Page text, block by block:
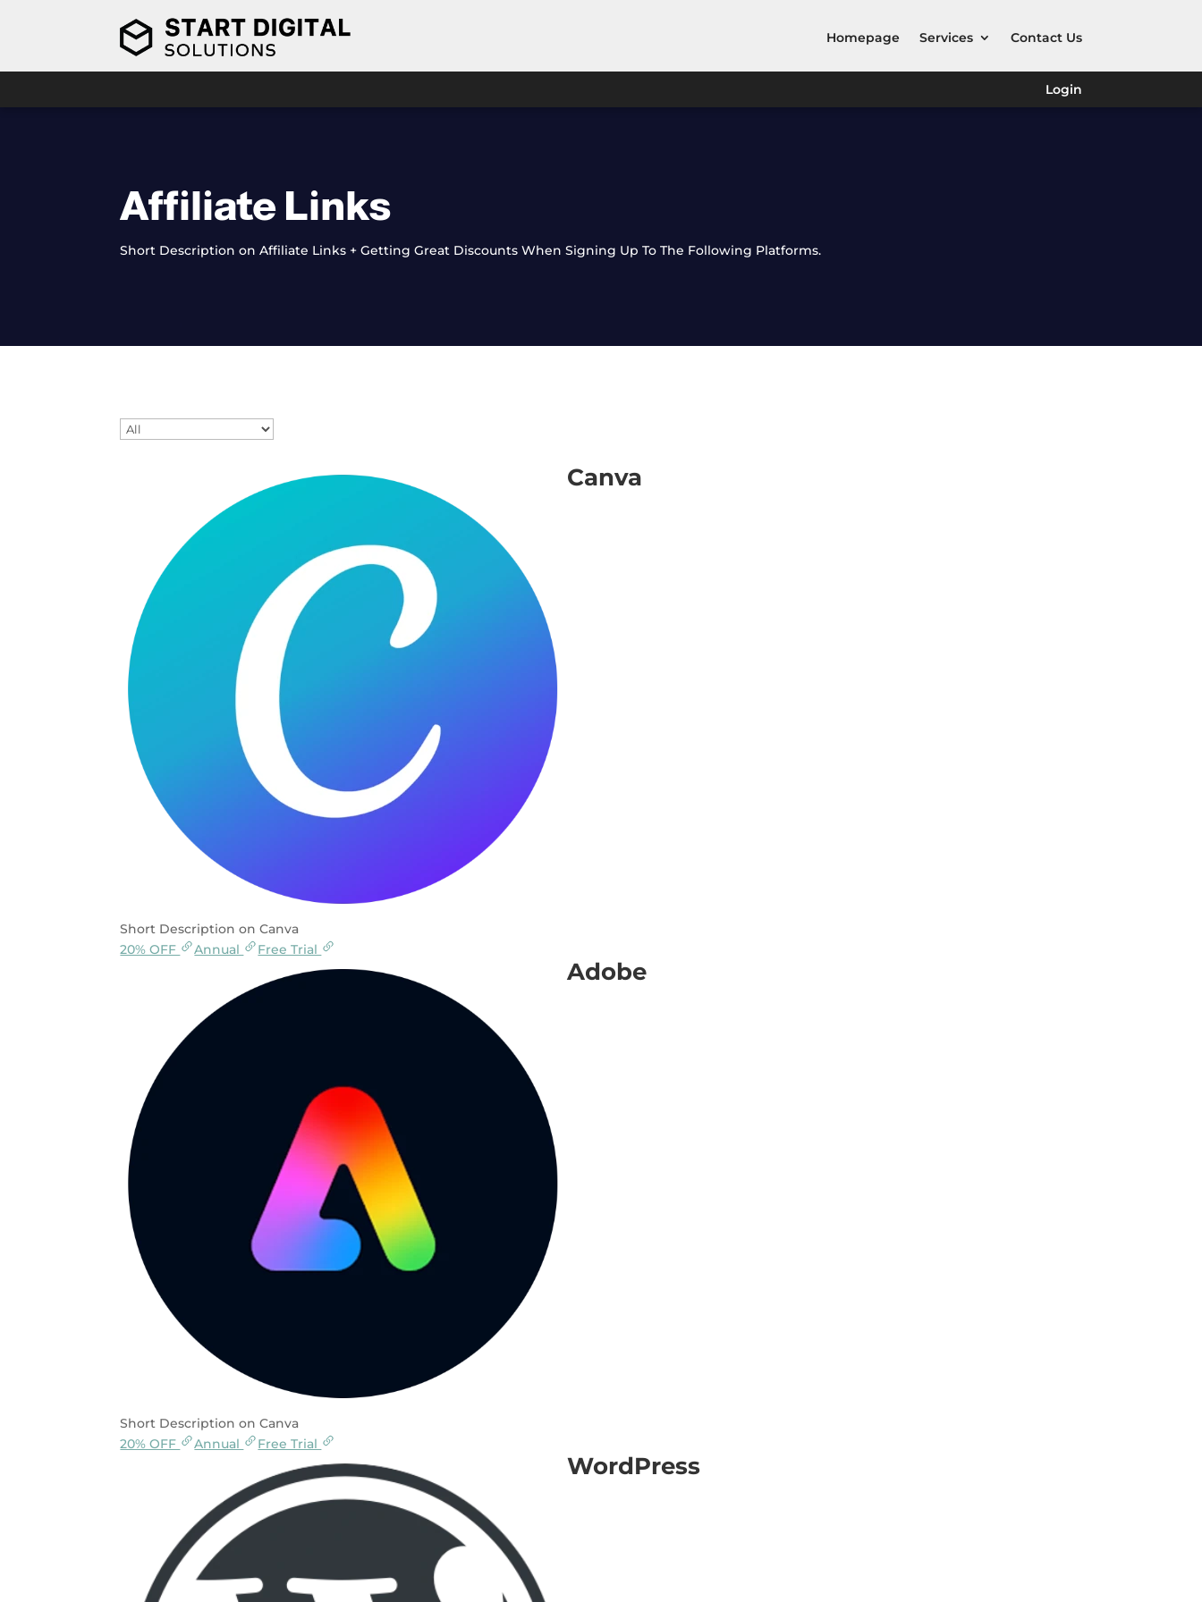
Homepage Services Contact Us
Login
Affiliate Links
Short Description on Affiliate Links + Getting Great Discounts When Signing Up To The Following Platforms.
Canva
Short Description on Canva
20% OFF
Annual Free Trial
Adobe
Short Description on Canva
20% OFF
Annual Free Trial
WordPress